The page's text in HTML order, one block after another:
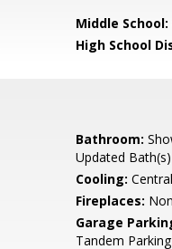
Middle School:
High School
Bathroom:
Updated Bath(s)
Cooling:
Fireplaces:
Garage
Tandem Parking